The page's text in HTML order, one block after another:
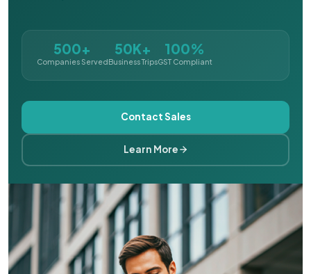
500+
Companies Served
50K+
Business Trips
100%
GST Compliant
Contact Sales
Learn More